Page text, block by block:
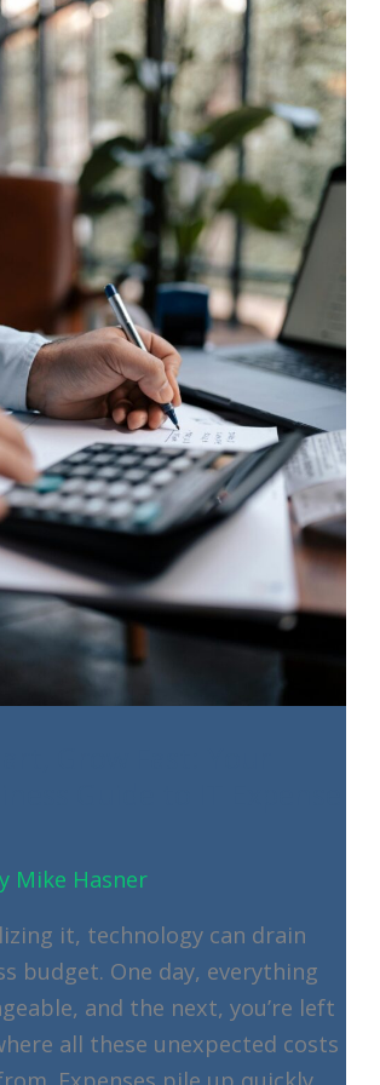
Mike Hasner
it, technology can drain
budget. One day, everything
and the next, you’re left
all these unexpected costs